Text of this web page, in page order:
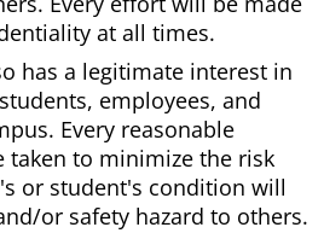
at all times.
has a legitimate interest in
employees, and
Every reasonable
taken to minimize the risk
or student's condition will
or safety hazard to others.